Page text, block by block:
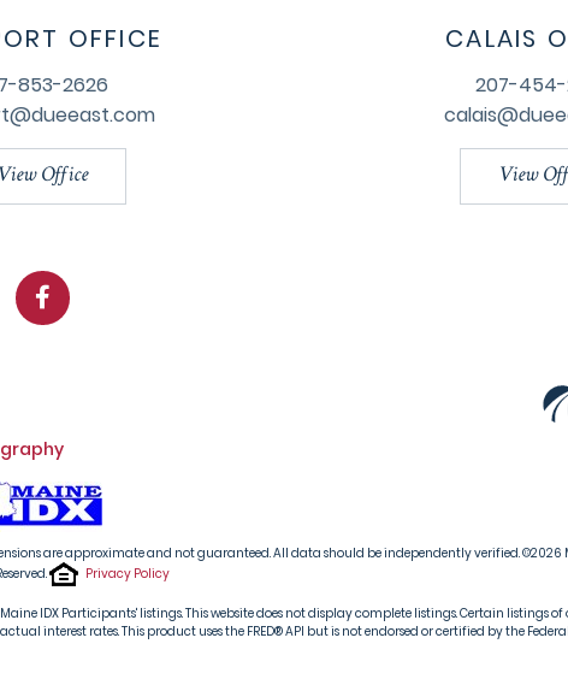
OFFICE
853-2626
View Office
CALAIS
207-
View
Facebook
are approximate and not guaranteed. All data should be independently verified. ©2026
Privacy Policy
IDX Participants' listings. This website does not display complete listings. Certain listings
interest rates. This product uses the FRED® API but is not endorsed or certified by the Federal